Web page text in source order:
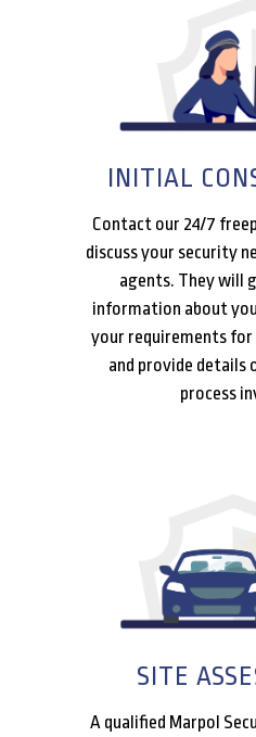
INITIAL
Contact our 24/7
discuss your security
agents. They will
information about
your requirements for
and provide details
process
SITE
A qualified Marpol